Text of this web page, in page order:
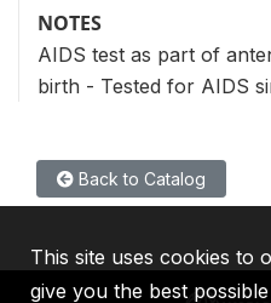
NOTES
AIDS test as part of
birth - Tested for AIDS
Back to Catalog
This site uses cookies to
give you the best